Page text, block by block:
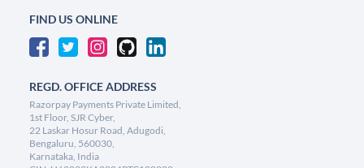
FIND US ONLINE
REGD. OFFICE ADDRESS
Razorpay Payments Private Limited,
1st Floor, SJR Cyber,
22 Laskar Hosur Road, Adugodi,
Bengaluru, 560030,
Karnataka, India